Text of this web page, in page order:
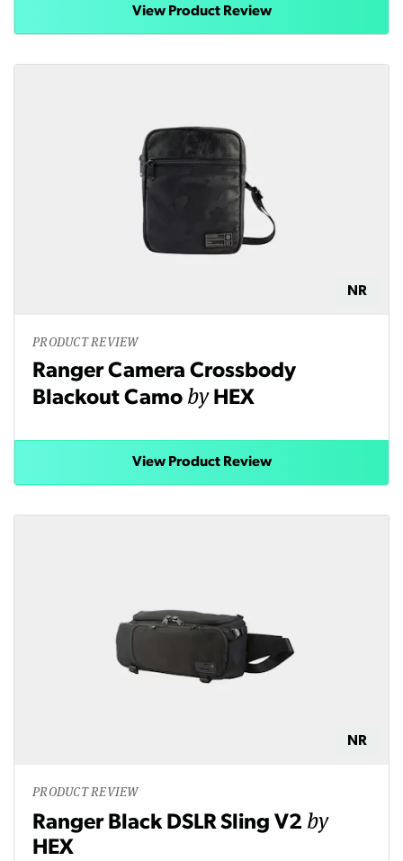
View Product Review
NR
PRODUCT REVIEW
Ranger Camera Crossbody
Blackout Camo by HEX
View Product Review
NR
PRODUCT REVIEW
Ranger Black DSLR Sling V2 by
HEX